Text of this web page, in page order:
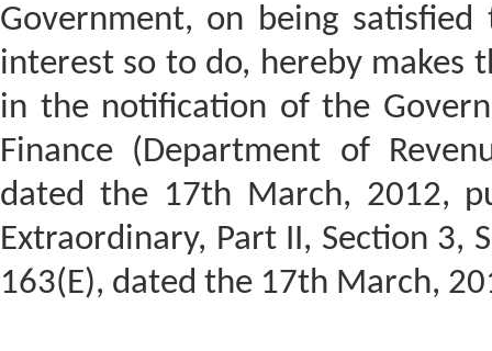
Government, on being
interest so to do, hereby makes
in the notification of the
Finance (Department of
dated the 17th March, 2012,
Extraordinary, Part II, Section 3,
163(E), dated the 17th March,